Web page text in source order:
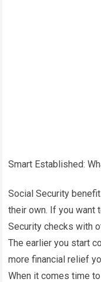
Smart Established:
Social Security
their own. If you want
Security checks with
The earlier you start
more financial relief
When it comes time